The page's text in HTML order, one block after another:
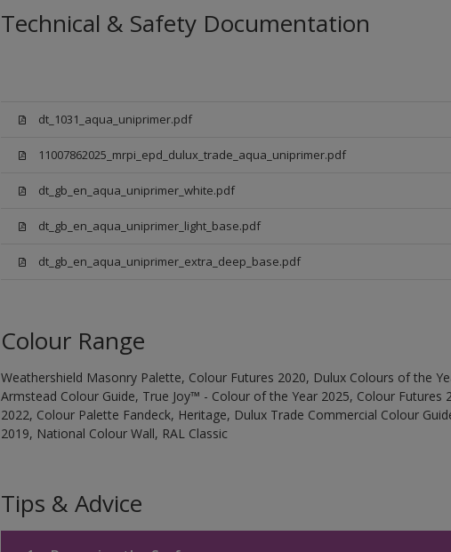
Technical & Safety Documentation
dt_1031_aqua_uniprimer.pdf
11007862025_mrpi_epd_dulux_trade_aqua_uniprimer.pdf
dt_gb_en_aqua_uniprimer_white.pdf
dt_gb_en_aqua_uniprimer_light_base.pdf
dt_gb_en_aqua_uniprimer_extra_deep_base.pdf
Colour Range
Weathershield Masonry Palette, Colour Futures 2020, Dulux Colours of the
Armstead Colour Guide, True Joy™ - Colour of the Year 2025, Colour Futures
2022, Colour Palette Fandeck, Heritage, Dulux Trade Commercial Colour
2019, National Colour Wall, RAL Classic
Tips & Advice